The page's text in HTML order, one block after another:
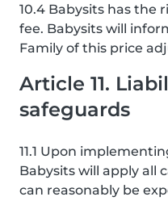
10.4 Babysits has the
fee. Babysits will
Family of this price
Article 11.
safeguards
11.1 Upon
Babysits will apply all
can reasonably be